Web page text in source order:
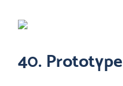
40. Prototype